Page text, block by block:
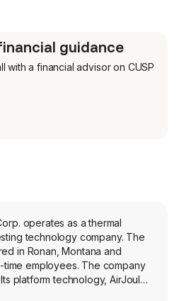
guidance
with a financial advisor on CUSP
operates as a thermal
technology company. The
in Ronan, Montana and
time employees. The company
platform technology, AirJoule,